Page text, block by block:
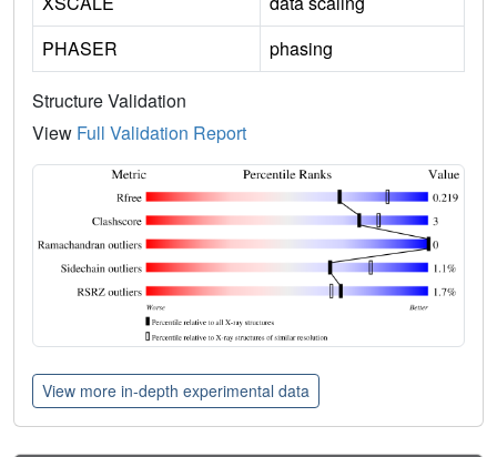
PHASER
phasing
Structure Validation
View Full Validation Report
View more in-depth experimental data